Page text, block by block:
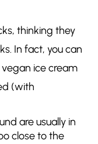
thinking they
In fact, you can
ice cream
(with
are usually in
close to the